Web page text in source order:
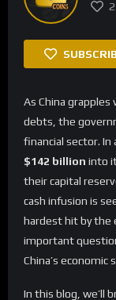
2
As China grapples
debts, the
financial sector. In
$142 billion into
their capital
cash infusion is
hardest hit by the
important
China’s economic
In this blog, we’ll